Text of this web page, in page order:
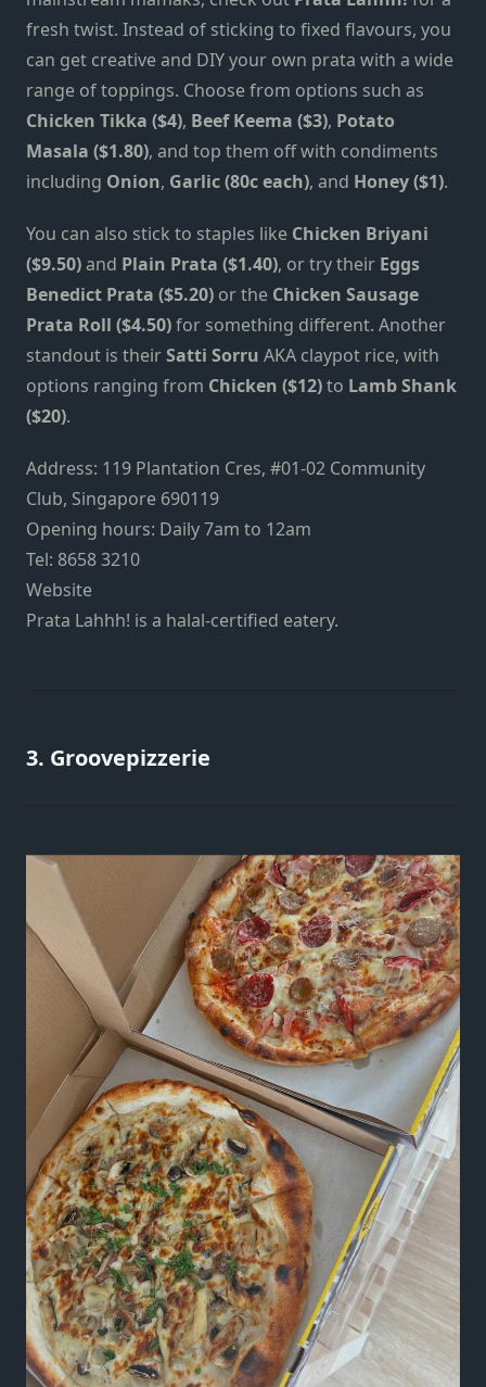
fresh twist. Instead of sticking to fixed flavours, you
can get creative and DIY your own prata with a wide
range of toppings. Choose from options such as
Chicken Tikka ($4), Beef Keema ($3), Potato
Masala ($1.80), and top them off with condiments
including Onion, Garlic(80c each), and Honey ($1).
You can also stick to staples like Chicken Briyani
($9.50)and Plain Prata ($1.40), or try their Eggs
Benedict Prata ($5.20) or the Chicken Sausage
Prata Roll ($4.50)for something different. Another
standout is theirSatti Sorru AKA claypot rice, with
options ranging from Chicken ($12)to Lamb Shank
($20).
Address: 119 Plantation Cres, #01-02 Community
Club, Singapore 690119
Opening hours: Daily 7am to 12am
Tel: 8658 3210
Website
Prata Lahhh! is a halal-certified eatery.
3. Groovepizzerie